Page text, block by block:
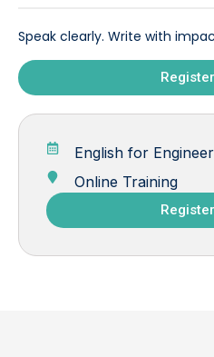
Speak clearly. Write with
English for
Online Training